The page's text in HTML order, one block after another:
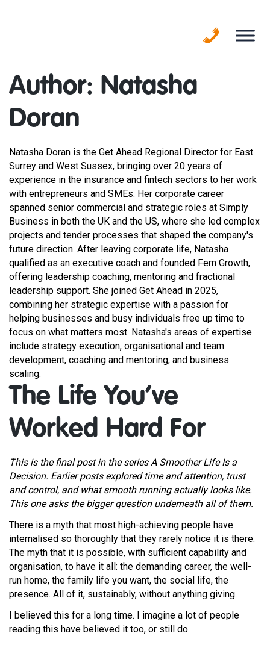
Author: Natasha
Doran
Natasha Doran is the Get Ahead Regional Director for East
Surrey and West Sussex, bringing over 20 years of
experience in the insurance and fintech sectors to her work
with entrepreneurs and SMEs. Her corporate career
spanned senior commercial and strategic roles at Simply
Business in both the UK and the US, where she led complex
projects and tender processes that shaped the company's
future direction. After leaving corporate life, Natasha
qualified as an executive coach and founded Fern Growth,
offering leadership coaching, mentoring and fractional
leadership support. She joined Get Ahead in 2025,
combining her strategic expertise with a passion for
helping businesses and busy individuals free up time to
focus on what matters most. Natasha's areas of expertise
include strategy execution, organisational and team
development, coaching and mentoring, and business
scaling.
The Life You’ve
Worked Hard For
This is the final post in the series A Smoother Life Is a
Decision. Earlier posts explored time and attention, trust
and control, and what smooth running actually looks like.
This one asks the bigger question underneath all of them.
There is a myth that most high-achieving people have
internalised so thoroughly that they rarely notice it is there.
The myth that it is possible, with sufficient capability and
organisation, to have it all: the demanding career, the well-
run home, the family life you want, the social life, the
presence. All of it, sustainably, without anything giving.
I believed this for a long time. I imagine a lot of people
reading this have believed it too, or still do.